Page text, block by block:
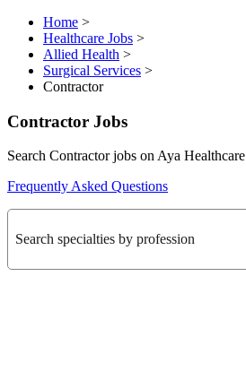
Home >
Healthcare Jobs >
Allied Health >
Surgical Services >
Contractor
Contractor Jobs
Search Contractor jobs on Aya Healthcare
Frequently Asked Questions
Search specialties by profession